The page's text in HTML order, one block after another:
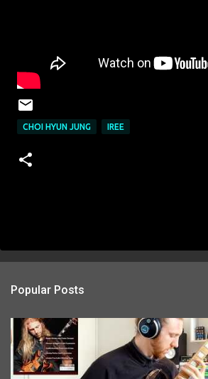
CHOI HYUN JUNG IREE
Popular Posts